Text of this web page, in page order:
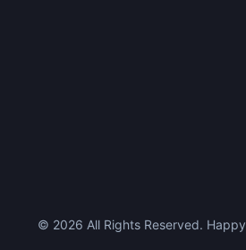
© 2026 All Rights Reserved.